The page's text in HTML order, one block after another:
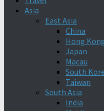
Asia
East Asia
China
Hong
Japan
Macau
South
Taiwan
South Asia
India